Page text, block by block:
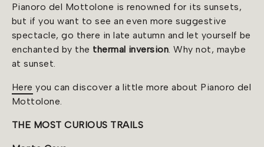
Pianoro del Mottolone is renowned for its sunsets,
but if you want to see an even more suggestive
spectacle, go there in late autumn and let yourself be
enchanted by the thermal inversion . Why not, maybe
at sunset.
Here you can discover a little more about Pianoro del
Mottolone.
THE MOST CURIOUS TRAILS